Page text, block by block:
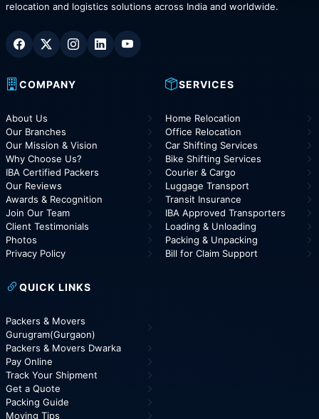
relocation and logistics solutions across India and worldwide.
COMPANY
About Us
Our Branches
Our Mission & Vision
Why Choose Us?
IBA Certified Packers
Our Reviews
Awards & Recognition
Join Our Team
Client Testimonials
Photos
Privacy Policy
SERVICES
Home Relocation
Office Relocation
Car Shifting Services
Bike Shifting Services
Courier & Cargo
Luggage Transport
Transit Insurance
IBA Approved Transporters
Loading & Unloading
Packing & Unpacking
Bill for Claim Support
QUICK LINKS
Packers & Movers
Gurugram(Gurgaon)
Packers & Movers Dwarka
Pay Online
Track Your Shipment
Get a Quote
Packing Guide
Moving Tips